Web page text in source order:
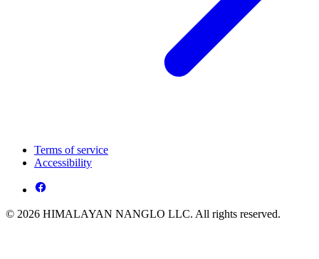
Terms of service
Accessibility
© 2026 HIMALAYAN NANGLO LLC. All rights reserved.